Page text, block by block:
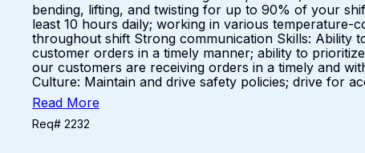
bending, lifting, and twisting for up to 90% of your
least 10 hours daily; working in various temperature-
throughout shift Strong communication Skills: Ability
customer orders in a timely manner; ability to
our customers are receiving orders in a timely and
Culture: Maintain and drive safety policies; drive for
Read More
Req# 2232